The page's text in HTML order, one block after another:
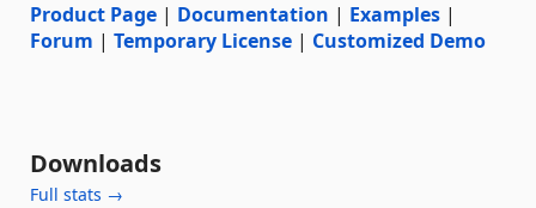
Product Page | Documentation | Examples |
Forum | Temporary License | Customized Demo
Downloads
Full stats →